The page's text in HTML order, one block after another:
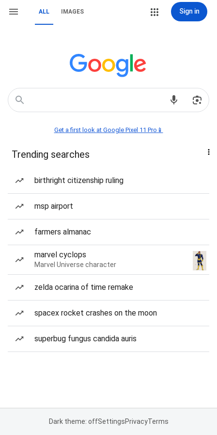
ALL IMAGES Sign in
Get a first look at Google Pixel 11 Pro📱
Trending searches
birthright citizenship ruling
msp airport
farmers almanac
marvel cyclops
Marvel Universe character
zelda ocarina of time remake
spacex rocket crashes on the moon
superbug fungus candida auris
Dark theme: offSettingsPrivacyTerms